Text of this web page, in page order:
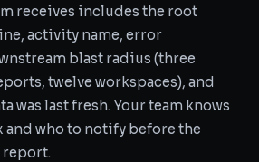
receives includes the root
activity name, error
blast radius (three
twelve workspaces), and
was last fresh. Your team knows
and who to notify before the
report.